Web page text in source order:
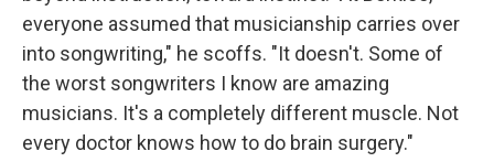
everyone assumed that musicianship carries over
into songwriting," he scoffs. "It doesn't. Some of
the worst songwriters I know are amazing
musicians. It's a completely different muscle. Not
every doctor knows how to do brain surgery."